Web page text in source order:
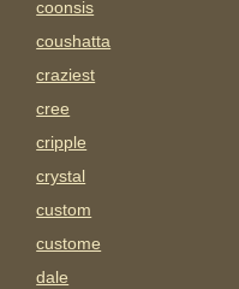
coonsis
coushatta
craziest
cree
cripple
crystal
custom
custome
dale